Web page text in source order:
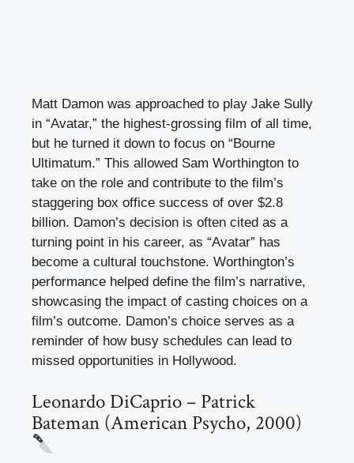
Matt Damon was approached to play Jake Sully
in “Avatar,” the highest-grossing film of all time,
but he turned it down to focus on “Bourne
Ultimatum.” This allowed Sam Worthington to
take on the role and contribute to the film’s
staggering box office success of over $2.8
billion. Damon’s decision is often cited as a
turning point in his career, as “Avatar” has
become a cultural touchstone. Worthington’s
performance helped define the film’s narrative,
showcasing the impact of casting choices on a
film’s outcome. Damon’s choice serves as a
reminder of how busy schedules can lead to
missed opportunities in Hollywood.
Leonardo DiCaprio – Patrick
Bateman (American Psycho, 2000)